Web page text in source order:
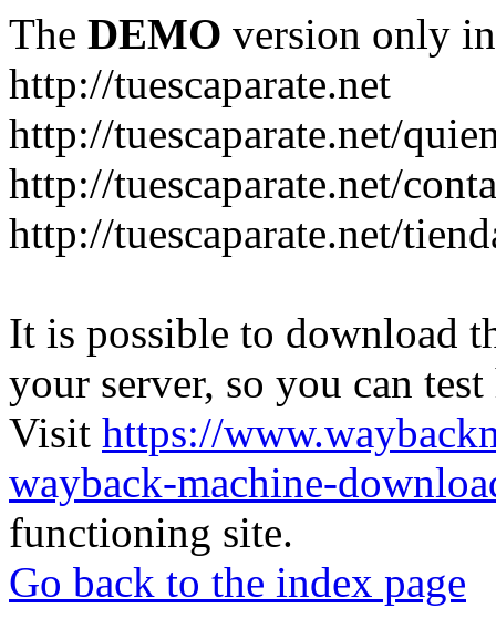
The DEMO version only
http://tuescaparate.net
http://tuescaparate.net/
http://tuescaparate.net/
http://tuescaparate.net/
It is possible to download
your server, so you can
Visit https://
wayback-machine-
functioning site.
Go back to the index page